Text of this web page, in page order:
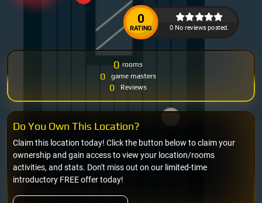
0
RATING 0 No reviews posted.
0 rooms
0 game masters
0 Reviews
Claim this location today! Click the button below to claim your
ownership and gain access to view your location/rooms
activities, and stats. Don't miss out on our limited-time
introductory FREE offer today!
Do You Own This Location?